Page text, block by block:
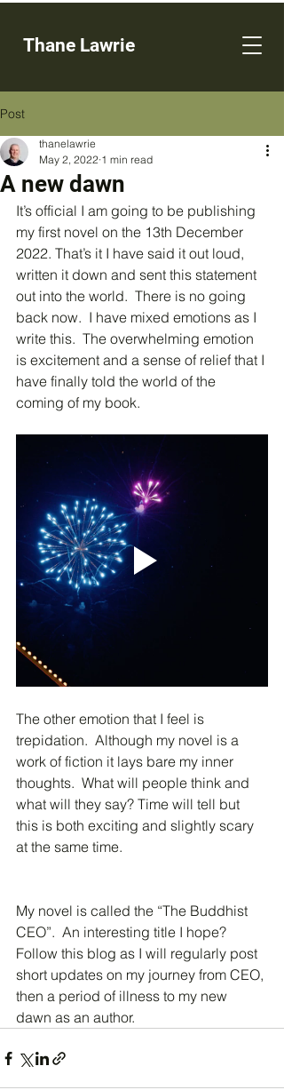
Thane Lawrie
Post
A new dawn
thanelawrie
May 2, 2022 1 min read
It’s official I am going to be publishing
my first novel on the 13th December
2022. That’s it I have said it out loud,
written it down and sent this statement
out into the world.  There is no going
back now.  I have mixed emotions as I
write this.  The overwhelming emotion
is excitement and a sense of relief that I
have finally told the world of the
coming of my book.
The other emotion that I feel is
trepidation.  Although my novel is a
work of fiction it lays bare my inner
thoughts.  What will people think and
what will they say? Time will tell but
this is both exciting and slightly scary
at the same time.
My novel is called the “The Buddhist
CEO”.  An interesting title I hope?
Follow this blog as I will regularly post
short updates on my journey from CEO,
then a period of illness to my new
dawn as an author.